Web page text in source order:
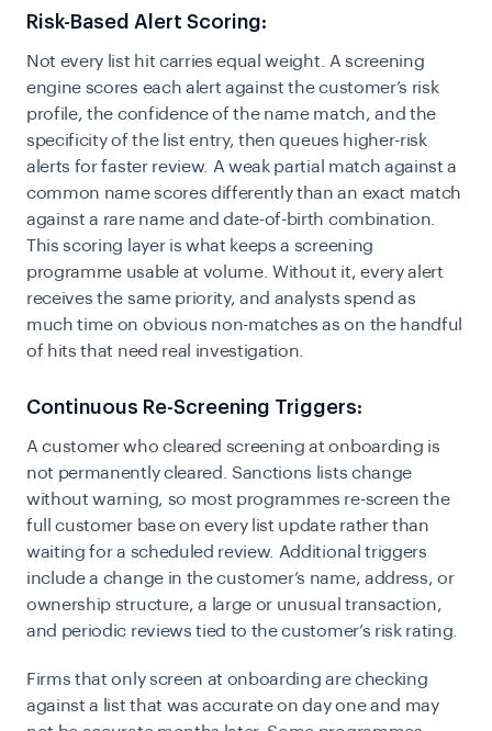
Risk-Based Alert Scoring:
Not every list hit carries equal weight. A screening
engine scores each alert against the customer’s risk
profile, the confidence of the name match, and the
specificity of the list entry, then queues higher-risk
alerts for faster review. A weak partial match against a
common name scores differently than an exact match
against a rare name and date-of-birth combination.
This scoring layer is what keeps a screening
programme usable at volume. Without it, every alert
receives the same priority, and analysts spend as
much time on obvious non-matches as on the handful
of hits that need real investigation.
Continuous Re-Screening Triggers:
A customer who cleared screening at onboarding is
not permanently cleared. Sanctions lists change
without warning, so most programmes re-screen the
full customer base on every list update rather than
waiting for a scheduled review. Additional triggers
include a change in the customer’s name, address, or
ownership structure, a large or unusual transaction,
and periodic reviews tied to the customer’s risk rating.
Firms that only screen at onboarding are checking
against a list that was accurate on day one and may